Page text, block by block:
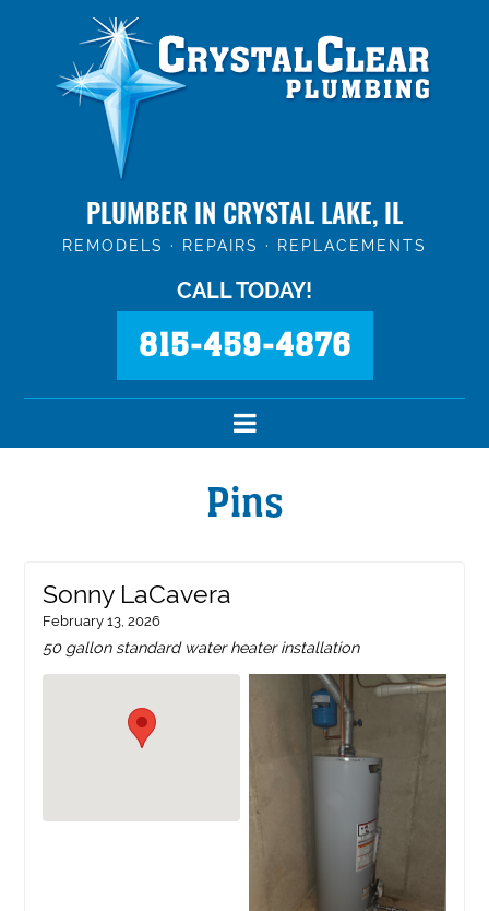
PLUMBER IN CRYSTAL LAKE, IL
REMODELS · REPAIRS · REPLACEMENTS
CALL TODAY!
815-459-4876
Pins
Sonny LaCavera
February 13, 2026
50 gallon standard water heater installation